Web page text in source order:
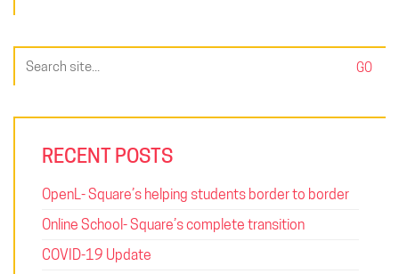
Search
for:
RECENT POSTS
OpenL- Square’s helping students border to border
Online School- Square’s complete transition
COVID-19 Update